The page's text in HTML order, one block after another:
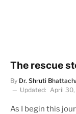
The rescue
By Dr. Shruti
Updated: April 30,
As I begin this